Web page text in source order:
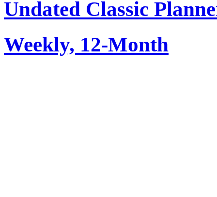
Undated Classic
Weekly, 12-Month